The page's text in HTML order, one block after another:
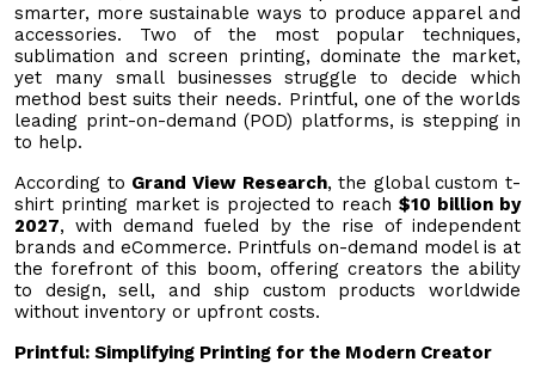
smarter, more sustainable ways to produce apparel and
accessories. Two of the most popular techniques,
sublimation and screen printing, dominate the market,
yet many small businesses struggle to decide which
method best suits their needs. Printful, one of the worlds
leading print-on-demand (POD) platforms, is stepping in
to help.
According to Grand View Research, the global custom t-
shirt printing market is projected to reach$10 billion by
2027, with demand fueled by the rise of independent
brands and eCommerce. Printfuls on-demand model is at
the forefront of this boom, offering creators the ability
to design, sell, and ship custom products worldwide
without inventory or upfront costs.
Printful: Simplifying Printing for the Modern Creator